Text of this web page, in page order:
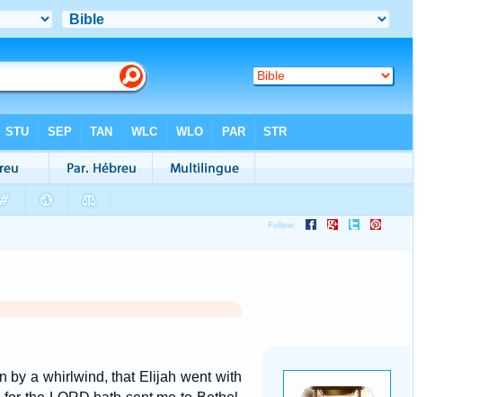
by a whirlwind, that Elijah went with